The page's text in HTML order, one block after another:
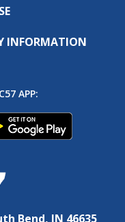
INFORMATION
APP:
Bend, IN 46635